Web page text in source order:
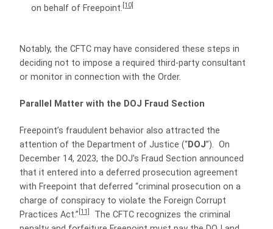
on behalf of Freepoint. [10]
Notably, the CFTC may have considered these steps in
deciding not to impose a required third-party consultant
or monitor in connection with the Order.
Parallel Matter with the DOJ Fraud Section
Freepoint’s fraudulent behavior also attracted the
attention of the Department of Justice (“DOJ”). On
December 14, 2023, the DOJ’s Fraud Section announced
that it entered into a deferred prosecution agreement
with Freepoint that deferred “criminal prosecution on a
charge of conspiracy to violate the Foreign Corrupt
Practices Act.” [11]
The CFTC recognizes the criminal